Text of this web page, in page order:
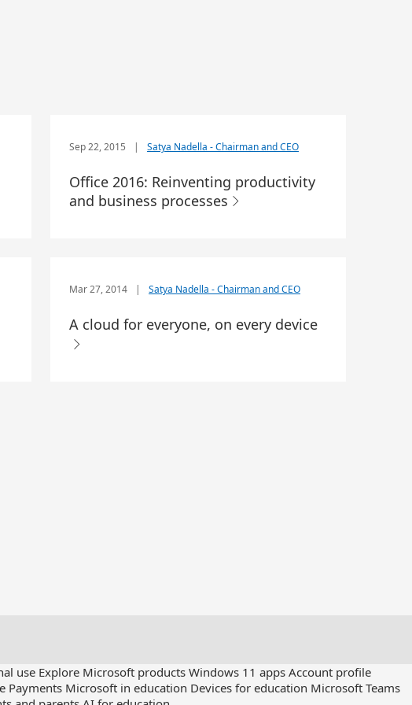
Sep 22, 2015 | Satya Nadella - Chairman and CEO
Office 2016: Reinventing productivity
and business processes
Mar 27, 2014 Satya Nadella - Chairman and CEO
A cloud for everyone, on every device
use Explore Microsoft products Windows 11 apps Account profile
Payments Microsoft in education Devices for education Microsoft Teams